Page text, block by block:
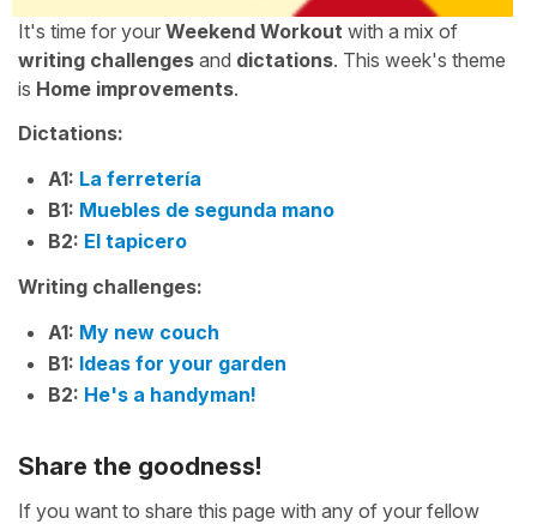
It's time for your Weekend Workout with a mix of
writing challenges and dictations. This week's theme
is Home improvements.
Dictations:
A1: La ferretería
B1: Muebles de segunda mano
B2: El tapicero
Writing challenges:
A1: My new couch
B1: Ideas for your garden
B2: He's a handyman!
Share the goodness!
If you want to share this page with any of your fellow